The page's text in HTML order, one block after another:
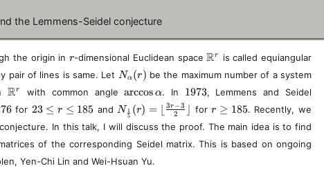
the Lemmens-Seidel conjecture
the origin in r
r-dimensional Euclidean space\
a
t
b
{
Rr
is called equiangular
pair of lines is same. Let N
\
al
h
a
Nα (r) be the maximum number of a system
\
a
t
h
b
Rr with common angle\
r
c
o
s
arccos α. In 1
9
7
3
1973, Lemmens and Seidel
for 2
\
l
23 ≤ r ≤ 185and N
{
\
a
N
5
1 (r) = 2
3r −3 forr
g
e
r ≥ 185. Recently, we
In this talk, I will discuss the proof. The main idea is to find
of the corresponding Seidel matrix. This is based on ongoing
Yen-Chi Lin and Wei-Hsuan Yu.